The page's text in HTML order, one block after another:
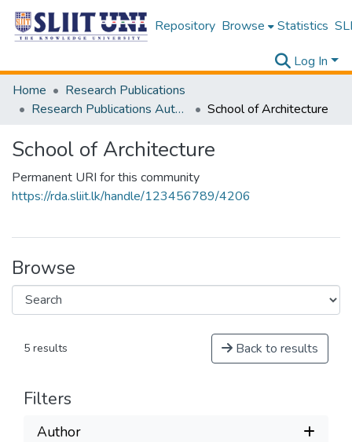
Repository Browse Statistics
Log In
Home
Research Publications
Research Publications Authored by SLIIT Staff
School of Architecture
School of Architecture
Permanent URI for this community
https://rda.sliit.lk/handle/123456789/4206
Browse
5 results Back to results
Filters
Author